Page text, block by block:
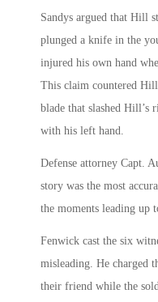
Sandys argued that Hill
plunged a knife in the
injured his own hand
This claim countered
blade that slashed Hill’s
with his left hand.
Defense attorney Capt.
story was the most
the moments leading up
Fenwick cast the six
misleading. He charged
their friend while the